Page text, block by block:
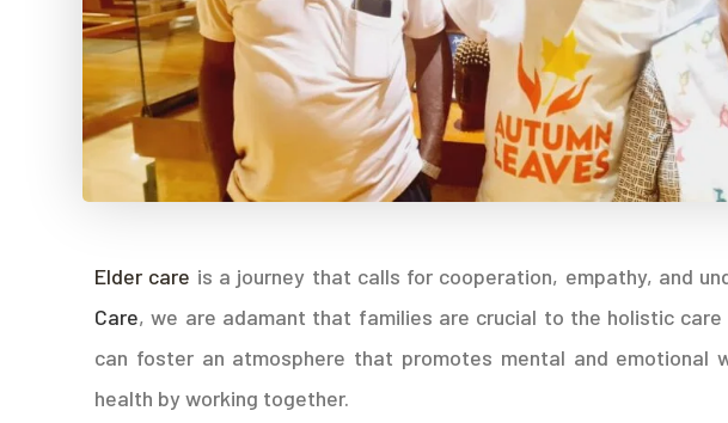
Elder care is a journey that calls for cooperation, empathy, and
Care, we are adamant that families are crucial to the holistic
can foster an atmosphere that promotes mental and emotional
health by working together.